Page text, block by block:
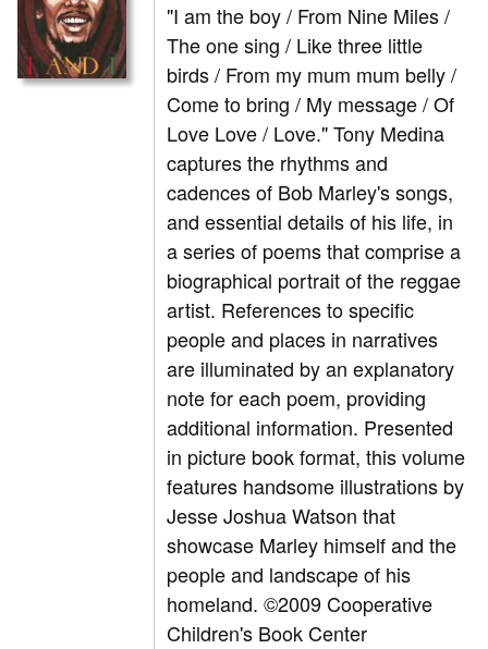
"I am the boy / From Nine Miles /
The one sing / Like three little
birds / From my mum mum belly /
Come to bring / My message / Of
Love Love / Love." Tony Medina
captures the rhythms and
cadences of Bob Marley's songs,
and essential details of his life, in
a series of poems that comprise a
biographical portrait of the reggae
artist. References to specific
people and places in narratives
are illuminated by an explanatory
note for each poem, providing
additional information. Presented
in picture book format, this volume
features handsome illustrations by
Jesse Joshua Watson that
showcase Marley himself and the
people and landscape of his
homeland. ©2009 Cooperative
Children's Book Center